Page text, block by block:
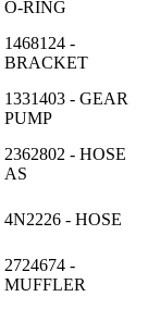
O-RING
1468124 -
BRACKET
1331403 - GEAR
PUMP
2362802 - HOSE
AS
4N2226 - HOSE
2724674 -
MUFFLER